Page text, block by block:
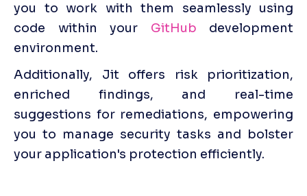
you to work with them seamlessly using
code within your GitHub development
environment.
Additionally, Jit offers risk prioritization,
enriched findings, and real-time
suggestions for remediations, empowering
you to manage security tasks and bolster
your application's protection efficiently.